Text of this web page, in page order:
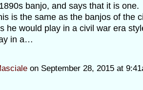
banjo, and says that it is
is the same as the banjos of the
he would play in a civil war era
in a…
on September 28, 2015 at